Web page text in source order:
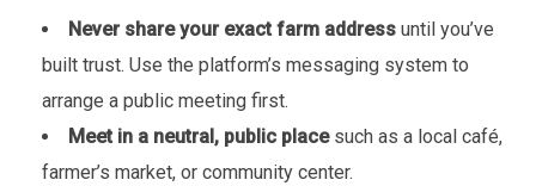
Never share your exact farm address until you’ve
built trust. Use the platform’s messaging system to
arrange a public meeting first.
Meet in a neutral, public placesuch as a local café,
farmer’s market, or community center.